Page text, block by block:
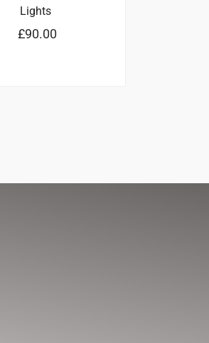
Lights
£90.00